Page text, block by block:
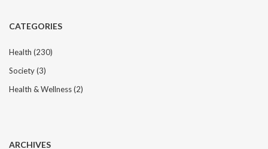
CATEGORIES
Health (230)
Society(3)
Health & Wellness(2)
ARCHIVES